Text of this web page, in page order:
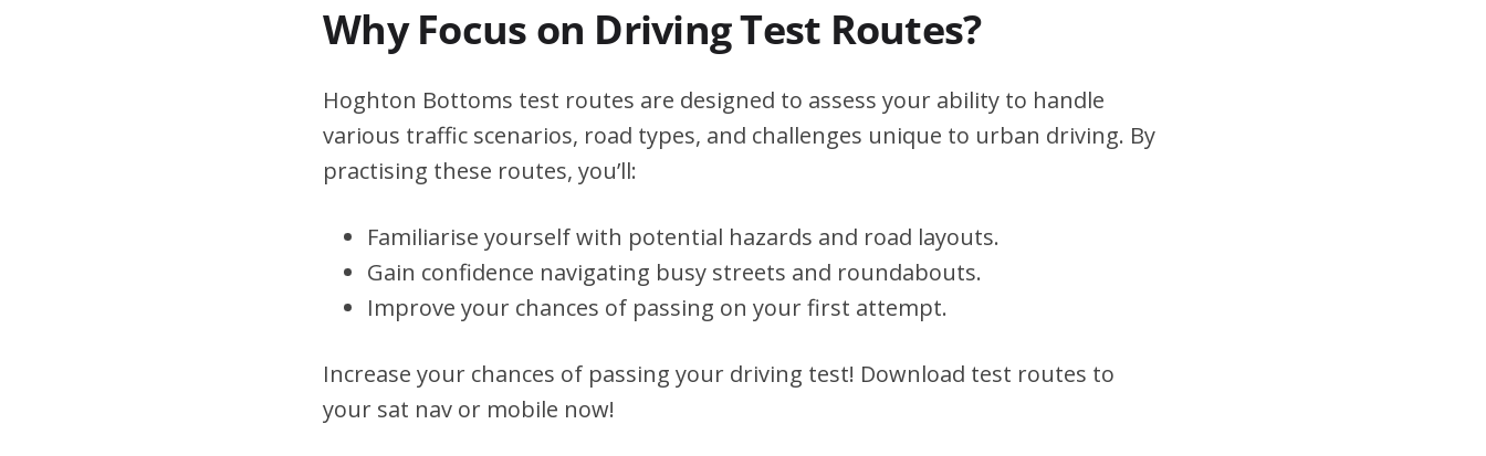
Why Focus on Driving Test Routes?
Hoghton Bottoms test routes are designed to assess your ability to handle
various traffic scenarios, road types, and challenges unique to urban driving. By
practising these routes, you’ll:
Familiarise yourself with potential hazards and road layouts.
Gain confidence navigating busy streets and roundabouts.
Improve your chances of passing on your first attempt.
Increase your chances of passing your driving test! Download test routes to
your sat nav or mobile now!